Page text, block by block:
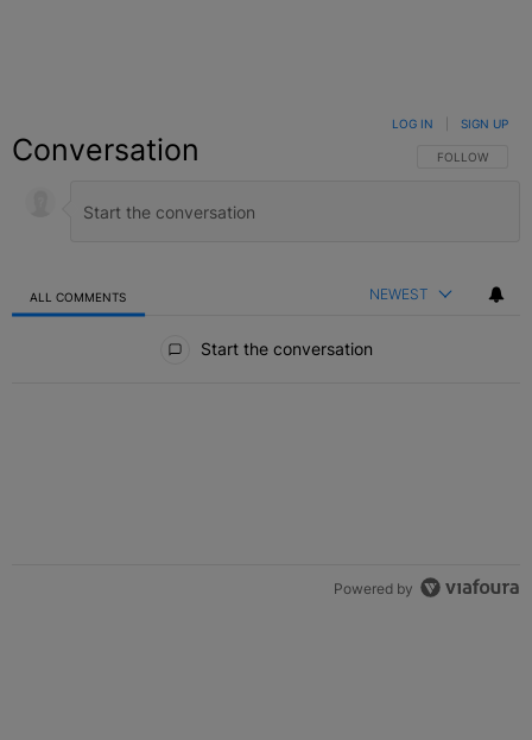
Conversation FOLLOW THIS
FOLLOW
LOG IN SIGN UP
ALL COMMENTS NEWEST
Start the conversation
Powered by